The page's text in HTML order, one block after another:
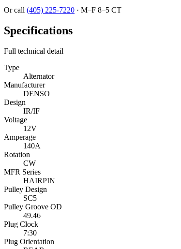
Or call (405) 225-7220 · M–F 8–5 CT
Specifications
Full technical detail
Type
Alternator
Manufacturer
DENSO
Design
IR/IF
Voltage
12V
Amperage
140A
Rotation
CW
MFR Series
HAIRPIN
Pulley Design
SC5
Pulley Groove OD
49.46
Plug Clock
7:30
Plug Orientation